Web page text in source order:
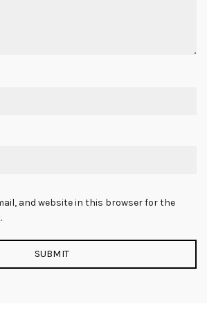
and website in this browser for the